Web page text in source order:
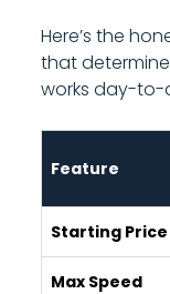
Here’s the
that
works day-to-
Feature
Starting Price
Max Speed